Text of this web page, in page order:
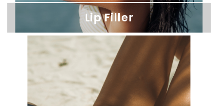
Lip Filler
Lip Filler